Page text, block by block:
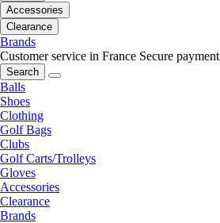
Accessories
Clearance
Brands
Customer service in France Secure payment
Search
Balls
Shoes
Clothing
Golf Bags
Clubs
Golf Carts/Trolleys
Gloves
Accessories
Clearance
Brands